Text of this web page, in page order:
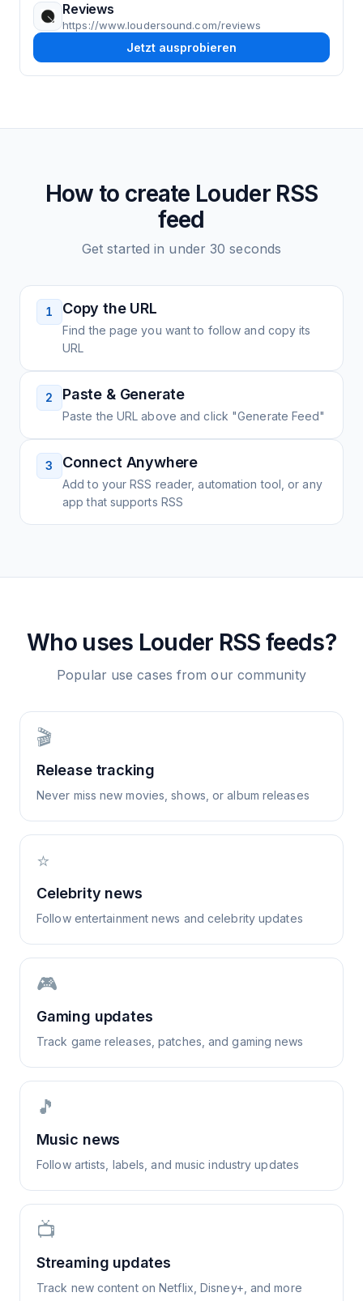
Reviews
https://www.loudersound.com/reviews
Jetzt ausprobieren
How to create LouderRSS
feed
Get started in under 30 seconds
1 Copy the URL
Find the page you want to follow and copy its
URL
2 Paste & Generate
Paste the URL above and click "Generate Feed"
3 Connect Anywhere
Add to your RSS reader, automation tool, or any
app that supports RSS
Who uses Louder RSS feeds?
Popular use cases from our community
🎬
Release tracking
Never miss new movies, shows, or album releases
⭐
Celebrity news
Follow entertainment news and celebrity updates
🎮
Gaming updates
Track game releases, patches, and gaming news
🎵
Music news
Follow artists, labels, and music industry updates
📺
Streaming updates
Track new content on Netflix, Disney+, and more